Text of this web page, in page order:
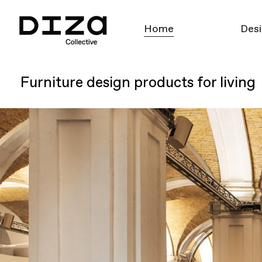
Home
Furniture design products for living